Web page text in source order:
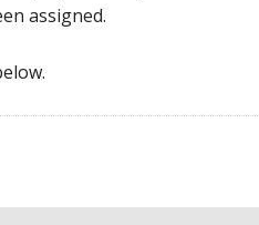
assigned.